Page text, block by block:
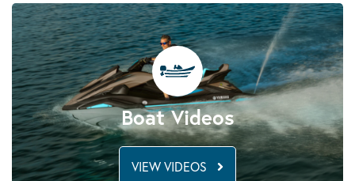
Boat Videos
VIEW VIDEOS